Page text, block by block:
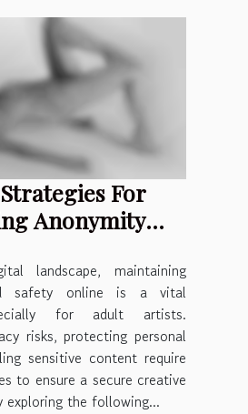
For
Anonymity
landscape, maintaining
safety online is a vital
for adult artists.
risks, protecting personal
sensitive content require
to ensure a secure creative
exploring the following...